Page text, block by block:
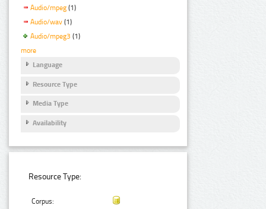
Audio/mpeg (1)
Audio/wav (1)
Audio/mpeg3 (1)
more
Language
Resource Type
Media Type
Availability
Resource Type:
Corpus: